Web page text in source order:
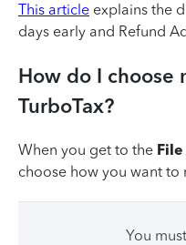
This article explains the
days early and Refund
How do I choose
TurboTax?
When you get to the File
choose how you want to
You must